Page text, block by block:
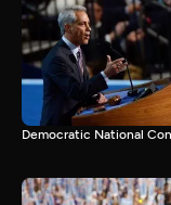
Democratic National